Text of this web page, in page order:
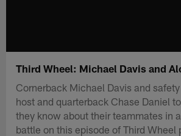
Third Wheel: Michael Davis and
Cornerback Michael Davis and
host and quarterback Chase Daniel
they know about their teammates in
battle on this episode of Third Wheel